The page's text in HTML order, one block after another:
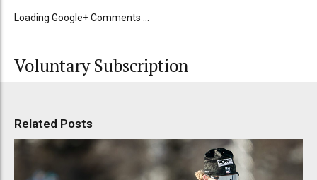
Loading Google+ Comments ...
Voluntary Subscription
Related Posts